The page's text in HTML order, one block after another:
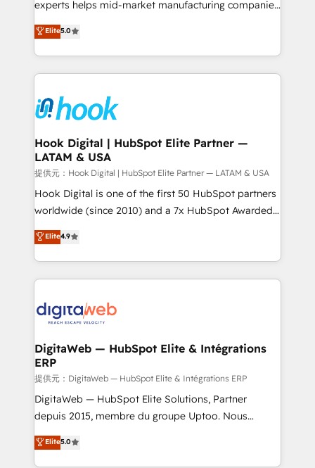
That's why we have developed a step-by-step
implementation process that focuses on user
strive for optimal customer processes and
experiences. Systony – We believe you can grow!
experts helps mid-market manufacturing companies
achieve real growth. We specialize in delivering
tailored solutions that drive results by leveraging
HubSpot’s platform and data to fuel success.
Technical Solutions: - HubSpot Technical Consulting -
Onboarding - Data Migration & Integrations -
Technical Audit & Optimization Strategic Solutions: -
Revenue Operations - Inbound Marketing -
Outbound Marketing - HubSpot CMS Website
Design & Development We empower our clients to
reach their full potential by providing transparent,
relationship-driven support. With over 300 HubSpot
technical know-how and strategic guidance you
need to succeed.
Elite5.0
Hook Digital | HubSpot Elite Partner —
LATAM & USA
提供元：Hook Digital | HubSpot Elite Partner — LATAM & USA
Hook Digital is one of the first 50 HubSpot partners
worldwide (since 2010) and a 7x HubSpot Awarded
Elite Partner. With 500+ projects across the U.S.,
Brazil, and LATAM, we combine global expertise with
regional experience. Today, we are Brazil’s largest
HubSpot Elite Partner—trusted by companies across
Implementation & Migration Onboarding across all
Station, Freshdesk, Intercom, and more. Custom
objects, automations, and integrations built for
growth. 🚀 AI-Driven GTM Orchestration Unify
HubSpot with LinkedIn, WhatsApp, email, paid
media, and AI voice to drive pipeline. 🤖 AI Custom
prospecting, follow-ups, service triage, and
knowledge retrieval—built in HubSpot. ⚡ Fast-Track
Elite4.9
DigitaWeb — HubSpot Elite & Intégrations
ERP
提供元：DigitaWeb — HubSpot Elite & Intégrations ERP
DigitaWeb — HubSpot Elite Solutions, Partner
depuis 2015, membre du groupe Uptoo. Nous
aidons les ETI et PME B2B à unifier Marketing,
Ventes et Service sur HubSpot grâce à la Revenue
Elite5.0